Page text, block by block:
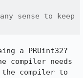
sense to keep
a PRUint32?
compiler needs
compiler to